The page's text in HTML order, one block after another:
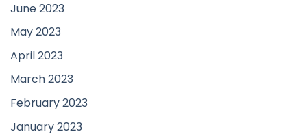
June 2023
May 2023
April 2023
March 2023
February 2023
January 2023